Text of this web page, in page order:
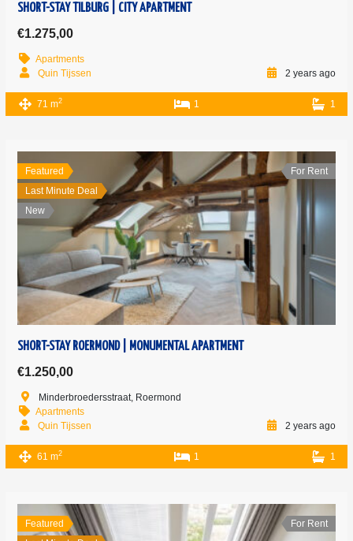
SHORT-STAY TILBURG | CITY APARTMENT
€1.275,00
Apartments
Quin Tijssen
2 years ago
71 m2 1 1
Featured
Last Minute Deal
New
For Rent
SHORT-STAY ROERMOND | MONUMENTAL APARTMENT
€1.250,00
Minderbroedersstraat, Roermond
Apartments
Quin Tijssen
2 years ago
61 m2 1 1
Featured
For Rent